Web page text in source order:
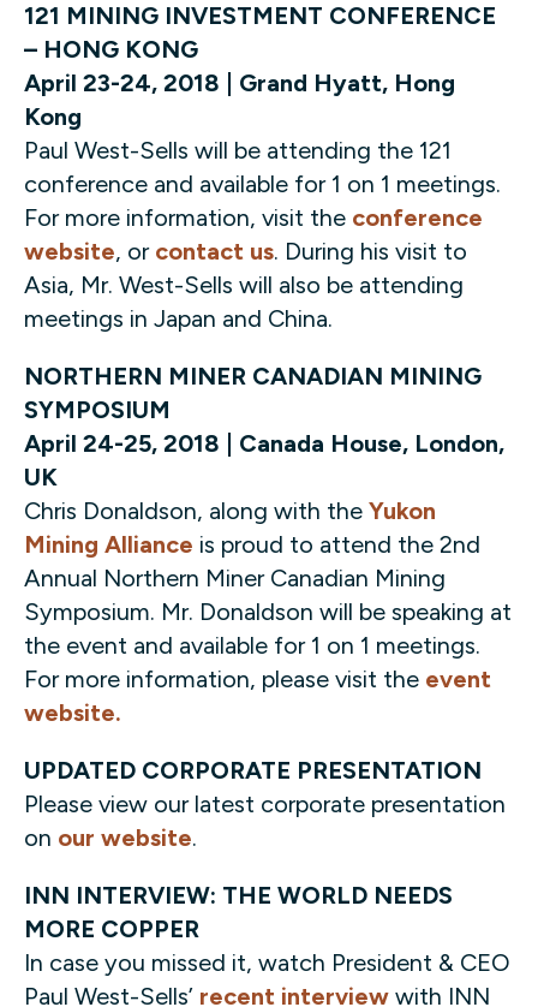
121 MINING INVESTMENT CONFERENCE
– HONG KONG
April 23-24, 2018 | Grand Hyatt, Hong
Kong
Paul West-Sells will be attending the 121
conference and available for 1 on 1 meetings.
For more information, visit the conference
website, or contact us. During his visit to
Asia, Mr. West-Sells will also be attending
meetings in Japan and China.
NORTHERN MINER CANADIAN MINING
SYMPOSIUM
April 24-25, 2018 | Canada House, London,
UK
Chris Donaldson, along with the Yukon
Mining Alliance is proud to attend the 2nd
Annual Northern Miner Canadian Mining
Symposium. Mr. Donaldson will be speaking at
the event and available for 1 on 1 meetings.
For more information, please visit the event
website.
UPDATED CORPORATE PRESENTATION
Please view our latest corporate presentation
on our website.
INN INTERVIEW: THE WORLD NEEDS
MORE COPPER
In case you missed it, watch President & CEO
Paul West-Sells’ recent interview with INN